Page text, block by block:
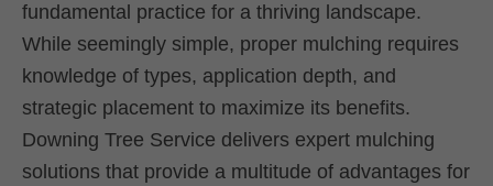
fundamental practice for a thriving landscape.
While seemingly simple, proper mulching requires
knowledge of types, application depth, and
strategic placement to maximize its benefits.
Downing Tree Service delivers expert mulching
solutions that provide a multitude of advantages for